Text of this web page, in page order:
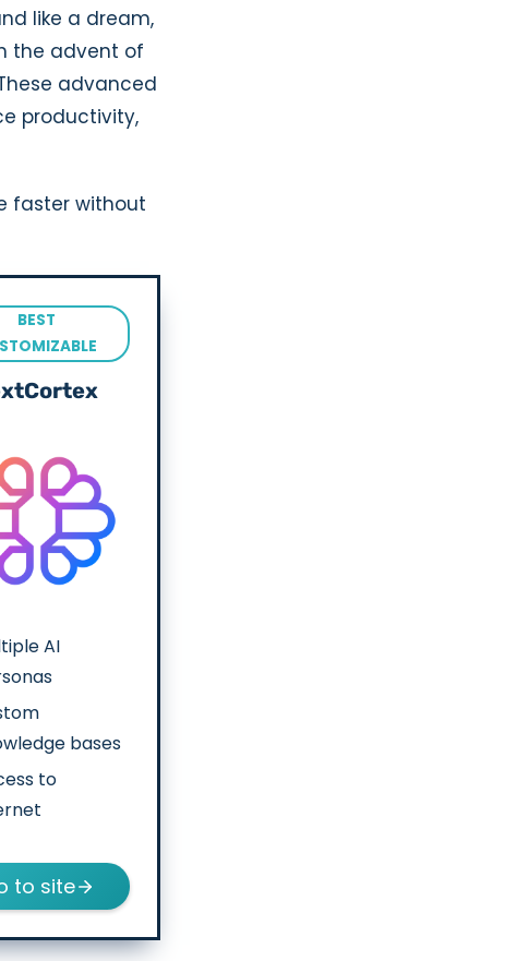
like a dream,
the advent of
advanced
productivity,
faster without
BEST
AI
bases
to
to site